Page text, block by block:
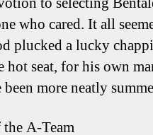
who cared. It all
plucked a lucky
seat, for his own
more neatly
A-Team